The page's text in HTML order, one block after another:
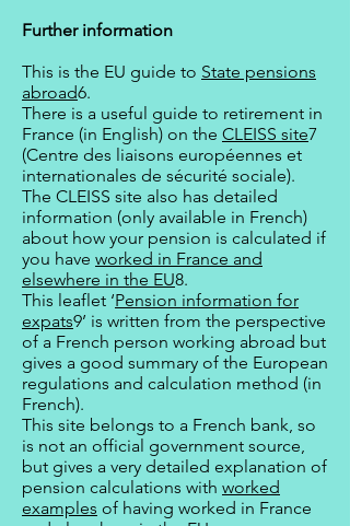
Further information
This is the EU guide to State pensions
abroad6.
There is a useful guide to retirement in
France (in English) on the CLEISS site7
(Centre des liaisons européennes et
internationales de sécurité sociale).
The CLEISS site also has detailed
information (only available in French)
about how your pension is calculated if
you have worked in France and
elsewhere in the EU8.
This leaflet ‘Pension information for
expats9’ is written from the perspective
of a French person working abroad but
gives a good summary of the European
regulations and calculation method (in
French).
This site belongs to a French bank, so
is not an official government source,
but gives a very detailed explanation of
pension calculations with worked
examples of having worked in France